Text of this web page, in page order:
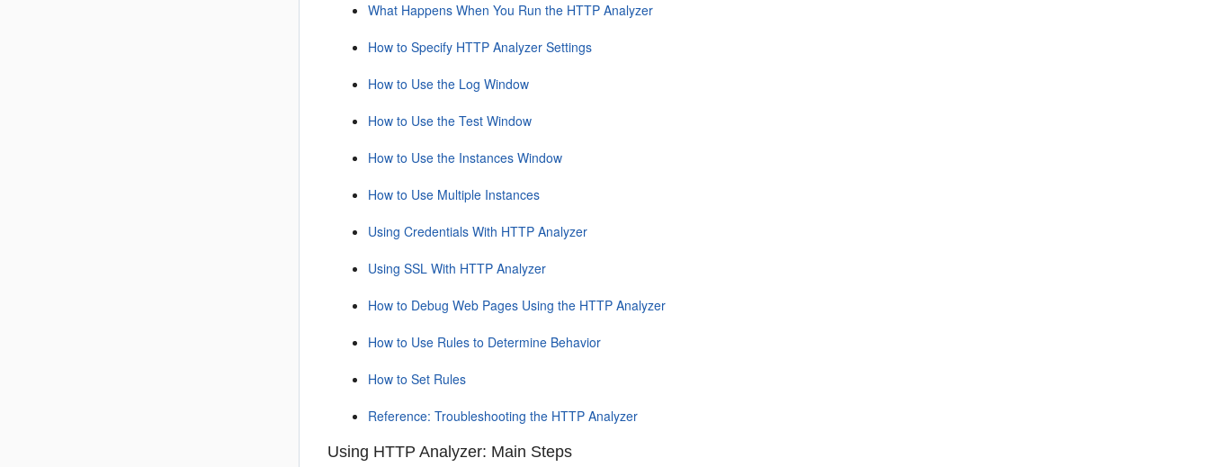
What Happens When You Run the HTTP Analyzer
How to Specify HTTP Analyzer Settings
How to Use the Log Window
How to Use the Test Window
How to Use the Instances Window
How to Use Multiple Instances
Using Credentials With HTTP Analyzer
Using SSL With HTTP Analyzer
How to Debug Web Pages Using the HTTP Analyzer
How to Use Rules to Determine Behavior
How to Set Rules
Reference: Troubleshooting the HTTP Analyzer
Using HTTP Analyzer: Main Steps